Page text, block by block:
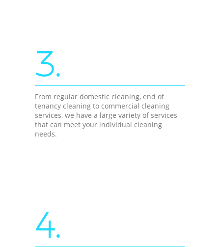
3.
From regular domestic cleaning, end of
tenancy cleaning to commercial cleaning
services, we have a large variety of services
that can meet your individual cleaning
needs.
4.